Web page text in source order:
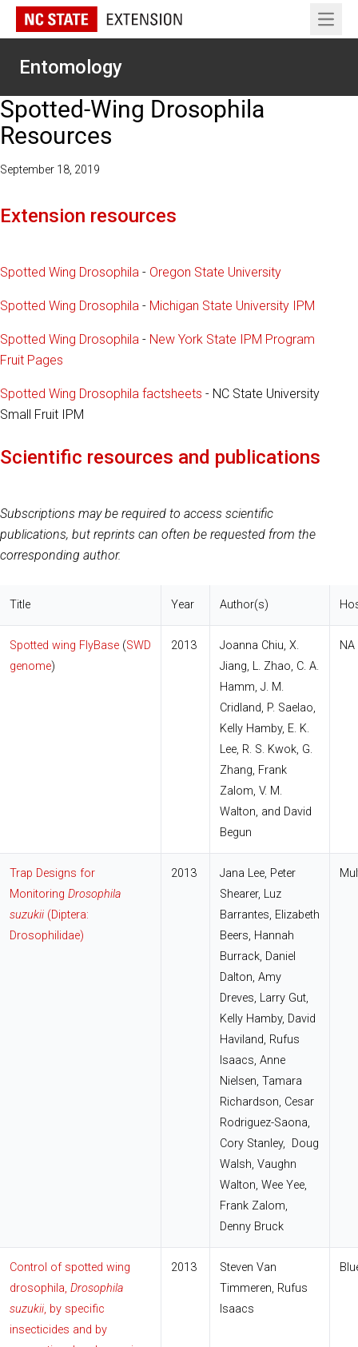
Open
Entomology
Spotted-Wing Drosophila
Resources
September 18, 2019
Extension resources
Spotted Wing Drosophila - Oregon State University
Spotted Wing Drosophila - Michigan State University IPM
Spotted Wing Drosophila - New York State IPM Program
Fruit Pages
Spotted Wing Drosophila factsheets - NC State University
Small Fruit IPM
Scientific resources and publications
Subscriptions may be required to access scientific
publications, but reprints can often be requested from the
corresponding author.
Title Year Author(s)
Spotted wing FlyBase (SWD
genome)
2013
Joanna Chiu, X.
Jiang, L. Zhao, C. A.
Hamm, J. M.
Cridland, P. Saelao,
Kelly Hamby, E. K.
Lee, R. S. Kwok, G.
Zhang, Frank
Zalom, V. M.
Walton, and David
Begun
NA
Trap Designs for
Monitoring Drosophila
suzukii (Diptera:
Drosophilidae)
2013
Jana Lee, Peter
Shearer, Luz
Barrantes, Elizabeth
Beers, Hannah
Burrack, Daniel
Dalton, Amy
Dreves, Larry Gut,
Kelly Hamby, David
Haviland, Rufus
Isaacs, Anne
Nielsen, Tamara
Richardson, Cesar
Rodriguez-Saona,
Cory Stanley, Doug
Walsh, Vaughn
Walton, Wee Yee,
Frank Zalom,
Denny Bruck
Control of spotted wing
drosophila, Drosophila
suzukii, by specific
insecticides and by
2013
Steven Van
Timmeren, Rufus
Isaacs